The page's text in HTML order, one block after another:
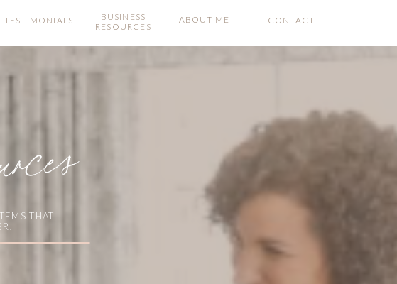
CONTACT
BUSINESS
RESOURCES
ABOUT ME
TESTIMONIALS
THAT